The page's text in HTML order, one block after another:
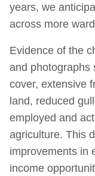
years, we
across more
Evidence of the
and photographs
cover, extensive
land, reduced
employed and
agriculture. This
improvements in
income